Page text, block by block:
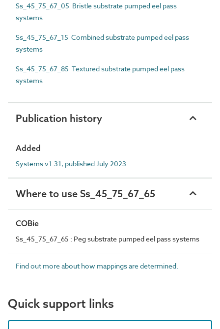
Ss_45_75_67_05 Bristle substrate pumped eel pass
systems
Ss_45_75_67_15 Combined substrate pumped eel pass
systems
Ss_45_75_67_85 Textured substrate pumped eel pass
systems
Publication history
Added
Systems v1.31, published July 2023
Where to use Ss_45_75_67_65
COBie
Ss_45_75_67_65 : Peg substrate pumped eel pass systems
Find out more about how mappings are determined.
Quick support links